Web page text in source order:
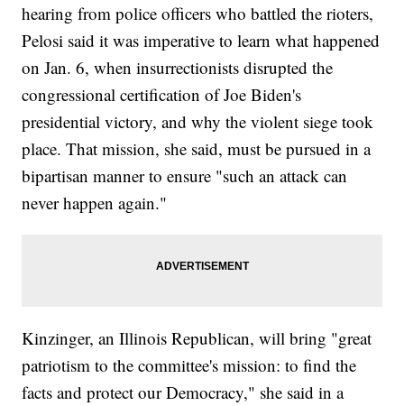
hearing from police officers who battled the rioters,
Pelosi said it was imperative to learn what happened
on Jan. 6, when insurrectionists disrupted the
congressional certification of Joe Biden's
presidential victory, and why the violent siege took
place. That mission, she said, must be pursued in a
bipartisan manner to ensure "such an attack can
never happen again."
Kinzinger, an Illinois Republican, will bring "great
patriotism to the committee's mission: to find the
facts and protect our Democracy," she said in a